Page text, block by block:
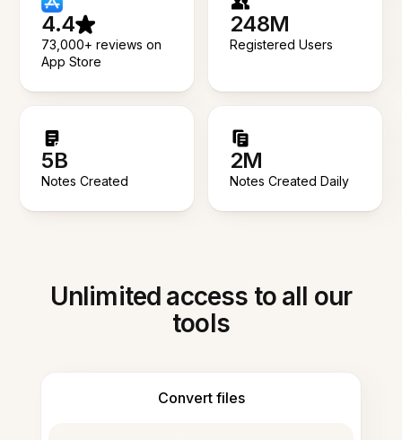
4.4
73,000+ reviews on
App Store
248M
Registered Users
5B
Notes Created
2M
Notes Created Daily
Unlimited access to all our
tools
Convert files